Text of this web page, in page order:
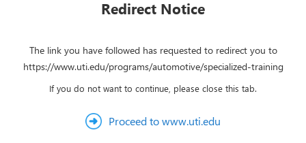
Redirect Notice
The link you have followed has requested to redirect you to
https://www.uti.edu/programs/automotive/specialized-training
If you do not want to continue, please close this tab.
Proceed to www.uti.edu